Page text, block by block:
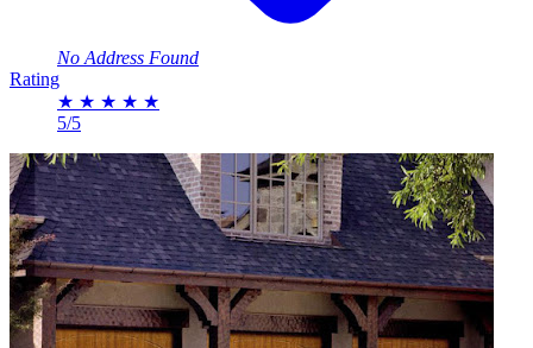
No Address Found
Rating
★ ★ ★ ★ ★
5/5